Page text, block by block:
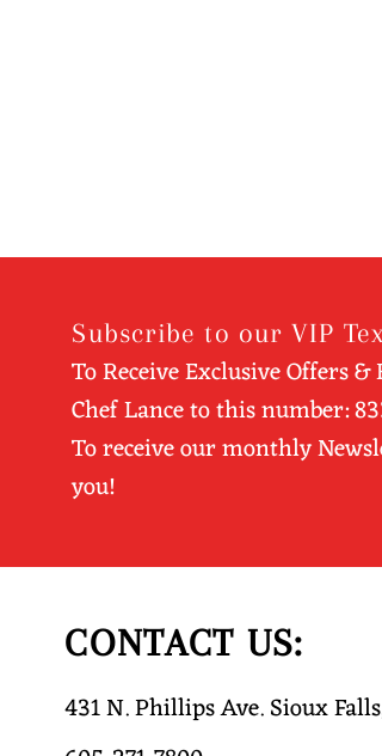
Subscribe to our VIP
To Receive Exclusive Offers
Chef Lance to this number:
To receive our monthly
you!
CONTACT US:
431 N. Phillips Ave. Sioux